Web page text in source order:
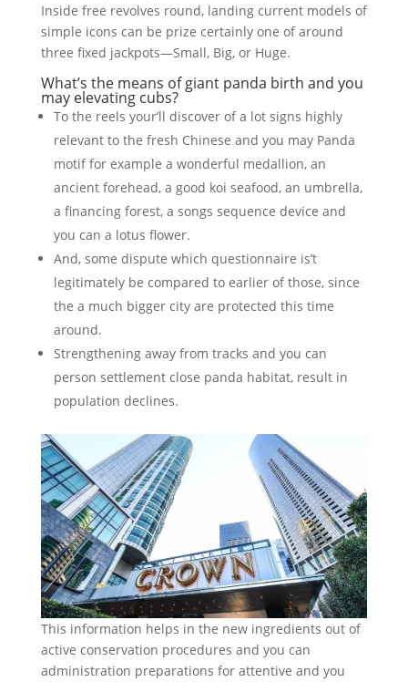
Inside free revolves round, landing current models of
simple icons can be prize certainly one of around
three fixed jackpots—Small, Big, or Huge.
What’s the means of giant panda birth and you
may elevating cubs?
To the reels your’ll discover of a lot signs highly
relevant to the fresh Chinese and you may Panda
motif for example a wonderful medallion, an
ancient forehead, a good koi seafood, an umbrella,
a financing forest, a songs sequence device and
you can a lotus flower.
And, some dispute which questionnaire is’t
legitimately be compared to earlier of those, since
the a much bigger city are protected this time
around.
Strengthening away from tracks and you can
person settlement close panda habitat, result in
population declines.
This information helps in the new ingredients out of
active conservation procedures and you can
administration preparations for attentive and you